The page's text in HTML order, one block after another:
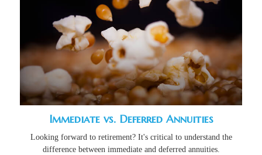
Immediate vs. Deferred Annuities
Looking forward to retirement? It's critical to understand the
difference between immediate and deferred annuities.